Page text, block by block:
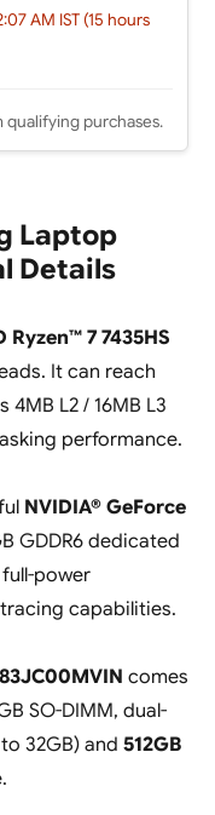
AM IST (15 hours
qualifying purchases.
Laptop
Details
Ryzen™ 7 7435HS
It can reach
L2 / 16MB L3
performance.
NVIDIA® GeForce
GDDR6 dedicated
power
capabilities.
comes
SO-DIMM, dual-
32GB) and 512GB